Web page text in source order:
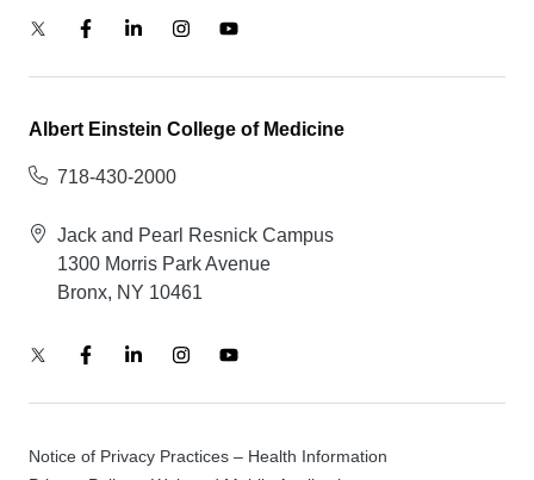
Albert Einstein College of Medicine
718-430-2000
Jack and Pearl Resnick Campus
1300 Morris Park Avenue
Bronx, NY 10461
Notice of Privacy Practices – Health Information